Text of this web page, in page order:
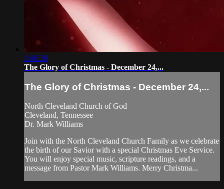
1:06:39
The Glory of Christmas - December 24,...
The Glory of Christmas - December 24,...
North Cleveland Church of God
Cleveland, Tennessee
Dr. Mark Williams
Join with the North Cleveland Church Family as we celebrate
the birth of our Savior with a special Christmas Eve Service.
You will enjoy special music, scripture readings, and a
message from Pastor Mark Williams. Merry Christma...